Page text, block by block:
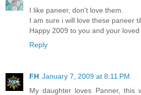
I like paneer, don't love them.
I am sure i will love these paneer
Happy 2009 to you and your loved
Reply
FH January 7, 2009 at 8:11 PM
My daughter loves Panner, this